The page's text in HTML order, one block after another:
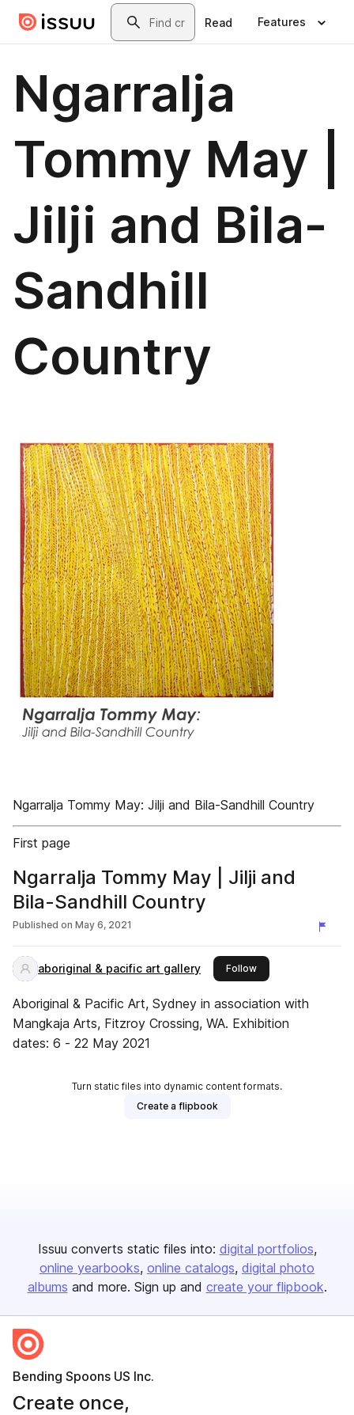
Skip to main contentSearch
Read Features
Ngarralja
Tommy May |
Jilji and Bila-
Sandhill
Country
Ngarralja Tommy May: Jilji and Bila-Sandhill Country
First page
Ngarralja Tommy May | Jilji and
Bila-Sandhill Country
Published on May 6, 2021
aboriginal & pacific art gallery Followthis publisher
Aboriginal & Pacific Art, Sydney in association with
Mangkaja Arts, Fitzroy Crossing, WA. Exhibition
dates: 6 - 22 May 2021
Turn static files into dynamic content formats.
Create a flipbook
Issuu converts static files into: digital portfolios
online yearbooks online catalogs digital photo
albums and more. Sign up and create your flipbook.
Bending Spoons US Inc.
Create once,